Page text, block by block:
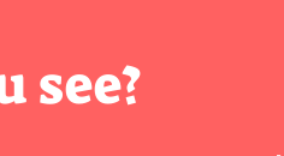
see?